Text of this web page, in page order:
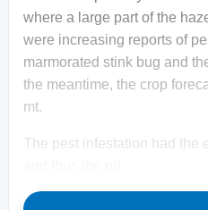
where a large part of the
were increasing reports of
marmorated stink bug and
the meantime, the crop
mt.
The pest infestation had the